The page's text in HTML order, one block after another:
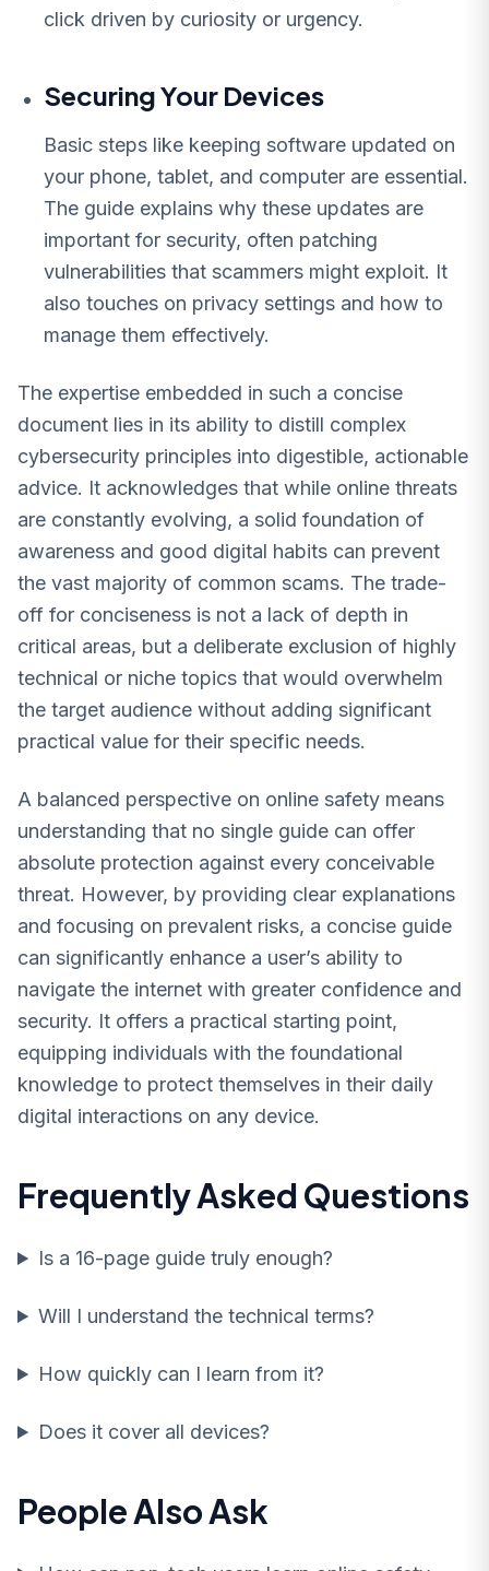
click driven by curiosity or urgency.
Securing Your Devices
Basic steps like keeping software updated on
your phone, tablet, and computer are essential.
The guide explains why these updates are
important for security, often patching
vulnerabilities that scammers might exploit. It
also touches on privacy settings and how to
manage them effectively.
The expertise embedded in such a concise
document lies in its ability to distill complex
cybersecurity principles into digestible, actionable
advice. It acknowledges that while online threats
are constantly evolving, a solid foundation of
awareness and good digital habits can prevent
the vast majority of common scams. The trade-
off for conciseness is not a lack of depth in
critical areas, but a deliberate exclusion of highly
technical or niche topics that would overwhelm
the target audience without adding significant
practical value for their specific needs.
A balanced perspective on online safety means
understanding that no single guide can offer
absolute protection against every conceivable
threat. However, by providing clear explanations
and focusing on prevalent risks, a concise guide
can significantly enhance a user’s ability to
navigate the internet with greater confidence and
security. It offers a practical starting point,
equipping individuals with the foundational
knowledge to protect themselves in their daily
digital interactions on any device.
Frequently Asked Questions
Is a 16-page guide truly enough?
Will I understand the technical terms?
How quickly can I learn from it?
Does it cover all devices?
People Also Ask